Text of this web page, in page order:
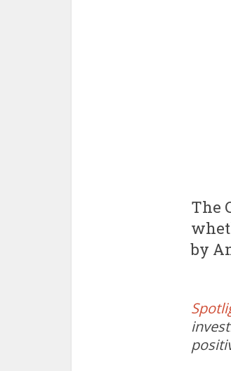
The
by